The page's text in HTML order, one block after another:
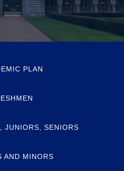
PLAN
JUNIORS, SENIORS
AND MINORS